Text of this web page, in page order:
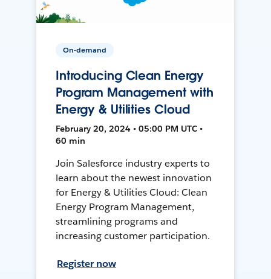
On-demand
Introducing Clean Energy
Program Management with
Energy & Utilities Cloud
February 20, 2024 • 05:00 PM UTC •
60 min
Join Salesforce industry experts to
learn about the newest innovation
for Energy & Utilities Cloud: Clean
Energy Program Management,
streamlining programs and
increasing customer participation.
Register now